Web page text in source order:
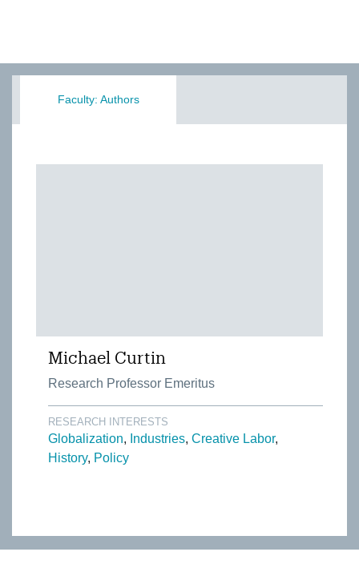
Faculty: Authors
Michael Curtin
Research Professor Emeritus
RESEARCH INTERESTS
Globalization Industries Creative Labor
History Policy